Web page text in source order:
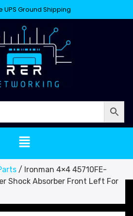
UPS Ground Shipping
/ Ironman 4×4 45710FE-
Shock Absorber Front Left For